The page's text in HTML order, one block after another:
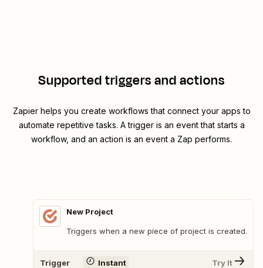
Supported triggers and actions
Zapier helps you create workflows that connect your apps to
automate repetitive tasks. A trigger is an event that starts a
workflow, and an action is an event a Zap performs.
New Project
Triggers when a new piece of project is created.
Trigger Instant Try It